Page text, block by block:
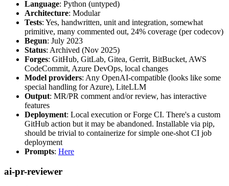
Language: Python (untyped)
Architecture: Modular
Tests: Yes, handwritten, unit and integration, somewhat
primitive, many commented out, 24% coverage (per codecov)
Begun: July 2023
Status: Archived (Nov 2025)
Forges: GitHub, GitLab, Gitea, Gerrit, BitBucket, AWS
CodeCommit, Azure DevOps, local changes
Model providers: Any OpenAI-compatible (looks like some
special handling for Azure), LiteLLM
Output: MR/PR comment and/or review, has interactive
features
Deployment: Local execution or Forge CI. There's a custom
GitHub action but it may be abandoned. Installable via pip,
should be trivial to containerize for simple one-shot CI job
deployment
Prompts: Here
ai-pr-reviewer